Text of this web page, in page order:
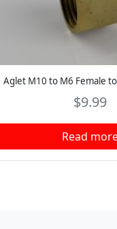
Aglet M10 to M6 Female
$9.99
Read